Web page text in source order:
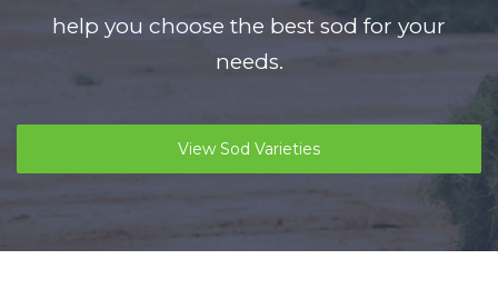
help you choose the best sod for your
needs.
View Sod Varieties